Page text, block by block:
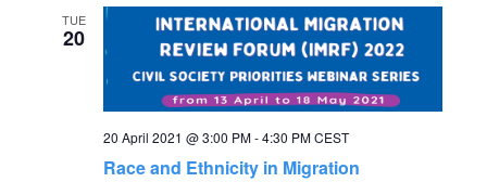
e
n
V
TUE
20
20 April 2021 @ 3:00 PM-4:30 PMCEST
Race and Ethnicity in Migration